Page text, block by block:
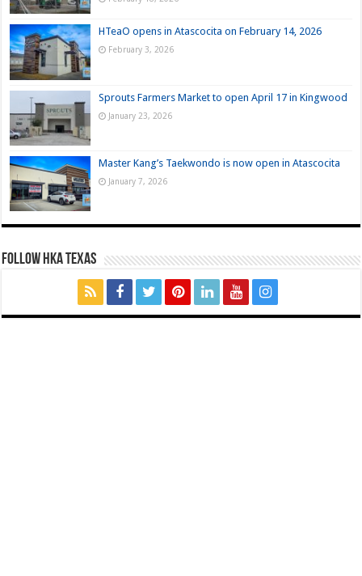
HTeaO opens in Atascocita on February 14, 2026
February 3, 2026
Sprouts Farmers Market to open April 17 in Kingwood
January 23, 2026
Master Kang’s Taekwondo is now open in Atascocita
January 7, 2026
FOLLOW HKA TEXAS